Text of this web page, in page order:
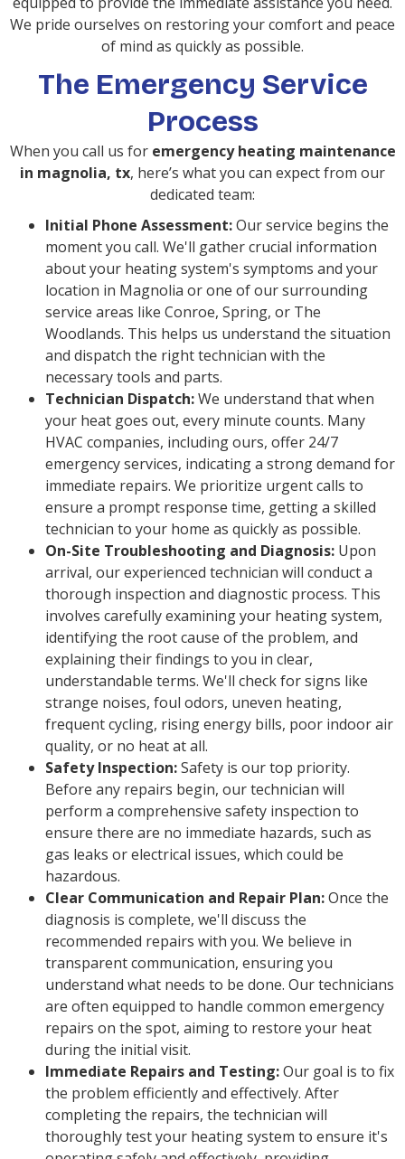
We pride ourselves on restoring your comfort and peace
of mind as quickly as possible.
The Emergency Service
Process
When you call us for emergency heating maintenance
in magnolia, tx, here’s what you can expect from our
dedicated team:
Initial Phone Assessment:Our service begins the
moment you call. We'll gather crucial information
about your heating system's symptoms and your
location in Magnolia or one of our surrounding
service areas like Conroe, Spring, or The
Woodlands. This helps us understand the situation
and dispatch the right technician with the
necessary tools and parts.
Technician Dispatch:We understand that when
your heat goes out, every minute counts. Many
HVAC companies, including ours, offer 24/7
emergency services, indicating a strong demand for
immediate repairs. We prioritize urgent calls to
ensure a prompt response time, getting a skilled
technician to your home as quickly as possible.
On-Site Troubleshooting and Diagnosis: Upon
arrival, our experienced technician will conduct a
thorough inspection and diagnostic process. This
involves carefully examining your heating system,
identifying the root cause of the problem, and
explaining their findings to you in clear,
understandable terms. We'll check for signs like
strange noises, foul odors, uneven heating,
frequent cycling, rising energy bills, poor indoor air
quality, or no heat at all.
Safety Inspection:Safety is our top priority.
Before any repairs begin, our technician will
perform a comprehensive safety inspection to
ensure there are no immediate hazards, such as
gas leaks or electrical issues, which could be
hazardous.
Clear Communication and Repair Plan:Once the
diagnosis is complete, we'll discuss the
recommended repairs with you. We believe in
transparent communication, ensuring you
understand what needs to be done. Our technicians
are often equipped to handle common emergency
repairs on the spot, aiming to restore your heat
during the initial visit.
Immediate Repairs and Testing:Our goal is to fix
the problem efficiently and effectively. After
completing the repairs, the technician will
thoroughly test your heating system to ensure it's